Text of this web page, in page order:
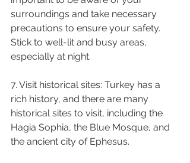
surroundings and take necessary
precautions to ensure your safety.
Stick to well-lit and busy areas,
especially at night.
7. Visit historical sites: Turkey has a
rich history, and there are many
historical sites to visit, including the
Hagia Sophia, the Blue Mosque, and
the ancient city of Ephesus.